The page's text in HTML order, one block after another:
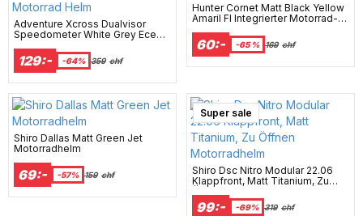
Adventure Xcross Dualvisor
Speedometer White Grey Ece
22-06 Motorrad Helm
129:- -64% 359 chf
Hunter Cornet Matt Black Yellow
Amaril Fl Integrierter Motorrad-
60:- -65 % 169 chf
Shiro Dallas Matt Green Jet
Motorradhelm
69:- -57% 159 chf
Super sale
Shiro Dsc Nitro Modular 22.06
Klappfront, Matt Titanium, Zu
Öffnen Motorradhelm
99:- -69% 319 chf